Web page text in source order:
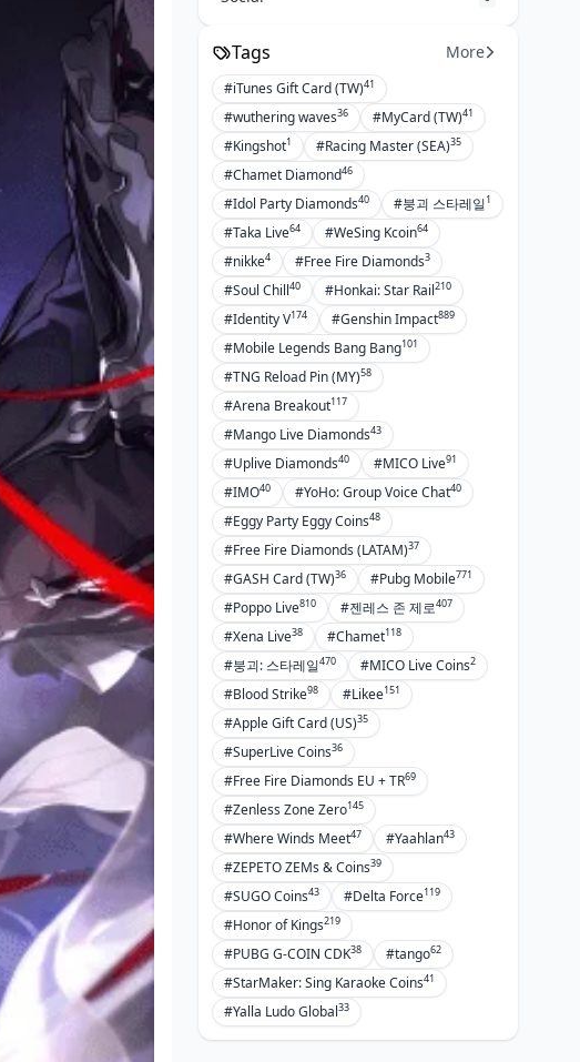
Tags More
#iTunes Gift Card (TW)41
#wuthering waves36 #MyCard (TW)41
#Kingshot1 #Racing Master (SEA)35
#Chamet Diamond46
#Idol Party Diamonds40 #붕괴 스타레일1
#Taka Live64 #WeSing Kcoin64
#nikke4 #Free Fire Diamonds3
#Soul Chill40 #Honkai: Star Rail210
#Identity V174 #Genshin Impact889
#Mobile Legends Bang Bang101
#TNG Reload Pin (MY)58
#Arena Breakout117
#Mango Live Diamonds43
#Uplive Diamonds40 #MICO Live91
#IMO40 #YoHo: Group Voice Chat40
#Eggy Party Eggy Coins48
#Free Fire Diamonds (LATAM)37
#GASH Card (TW)36 #Pubg Mobile771
#Poppo Live810 #젠레스 존 제로407
#Xena Live38 #Chamet118
#붕괴: 스타레일470 #MICO Live Coins2
#Blood Strike98 #Likee151
#Apple Gift Card (US)35
#SuperLive Coins36
#Free Fire Diamonds EU + TR69
#Zenless Zone Zero145
#Where Winds Meet47 #Yaahlan43
#ZEPETO ZEMs & Coins39
#SUGO Coins43 #Delta Force119
#Honor of Kings219
#PUBG G-COIN CDK38 #tango62
#StarMaker: Sing Karaoke Coins41
#Yalla Ludo Global33